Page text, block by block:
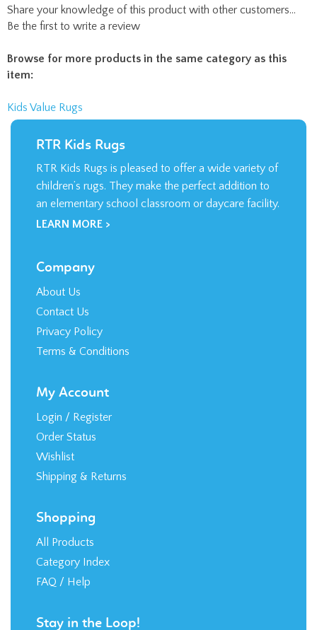
Share your knowledge of this product with other customers...
Be the first to write a review
Browse for more products in the same category as this
item:
Kids Value Rugs
RTR Kids Rugs
RTR Kids Rugs is pleased to offer a wide variety of
children’s rugs. They make the perfect addition to
an elementary school classroom or daycare facility.
LEARN MORE >
Company
About Us
Contact Us
Privacy Policy
Terms & Conditions
My Account
Login / Register
Order Status
Wishlist
Shipping & Returns
Shopping
All Products
Category Index
FAQ / Help
Stay in the Loop!